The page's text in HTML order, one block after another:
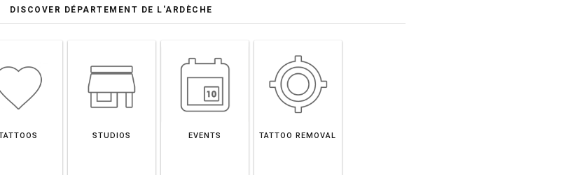
DISCOVER DÉPARTEMENT DE L'ARDÈCHE
STUDIOS EVENTS TATTOO REMOVAL